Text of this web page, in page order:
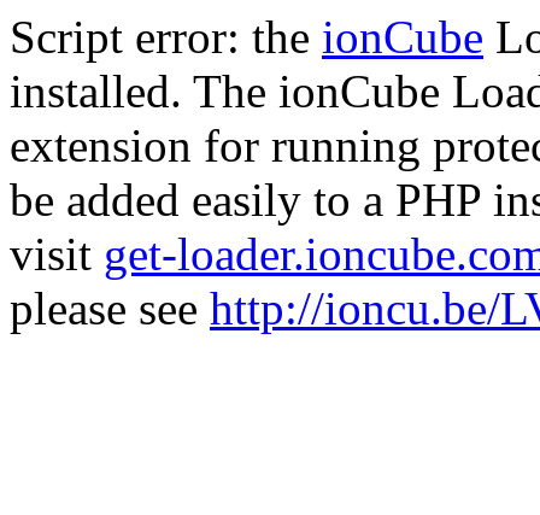
Script error: the ionCube
installed. The ionCube
extension for running
be added easily to a PHP
visit get-
please see http://ioncu.be/